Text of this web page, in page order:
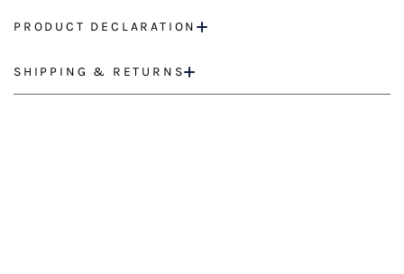
PRODUCT DECLARATION
SHIPPING & RETURNS